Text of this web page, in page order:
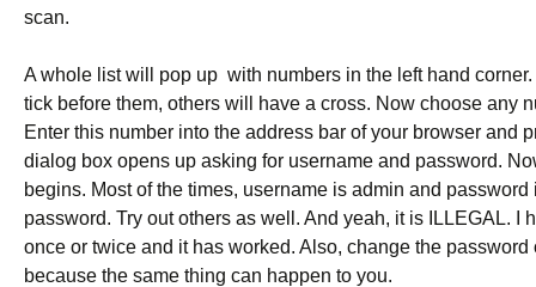
scan.
A whole list will pop up  with numbers in the left hand
tick before them, others will have a cross. Now choose any
Enter this number into the address bar of your browser and
dialog box opens up asking for username and password.
begins. Most of the times, username is admin and
password. Try out others as well. And yeah, it is ILLEGAL. I
once or twice and it has worked. Also, change the password
because the same thing can happen to you.